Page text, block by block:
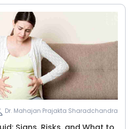
Dr. Mahajan Prajakta Sharadchandra